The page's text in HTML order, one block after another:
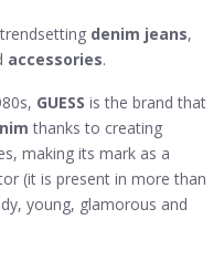
denim jeans,
accessories.
GUESS is the brand that
thanks to creating
making its mark as a
(it is present in more than
young, glamorous and